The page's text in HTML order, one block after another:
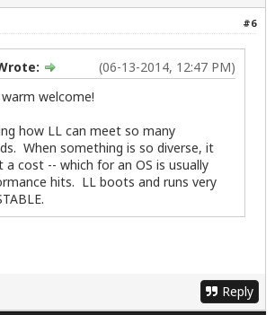
#6
(06-13-2014, 12:47 PM)
welcome!
how LL can meet so many
When something is so diverse, it
cost -- which for an OS is usually
hits. LL boots and runs very
Reply